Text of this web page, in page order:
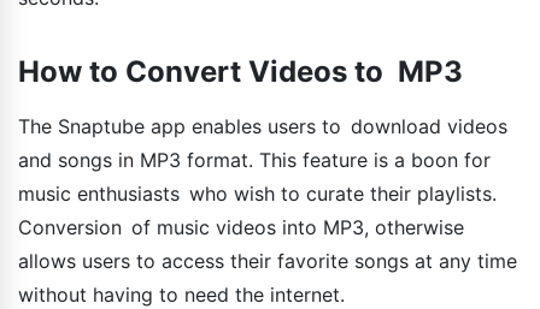
How to Convert Videos to MP3
The Snaptube app enables users to download videos
and songs in MP3 format. This feature is a boon for
music enthusiasts who wish to curate their playlists.
Conversion of music videos into MP3, otherwise
allows users to access their favorite songs at any time
without having to need the internet.